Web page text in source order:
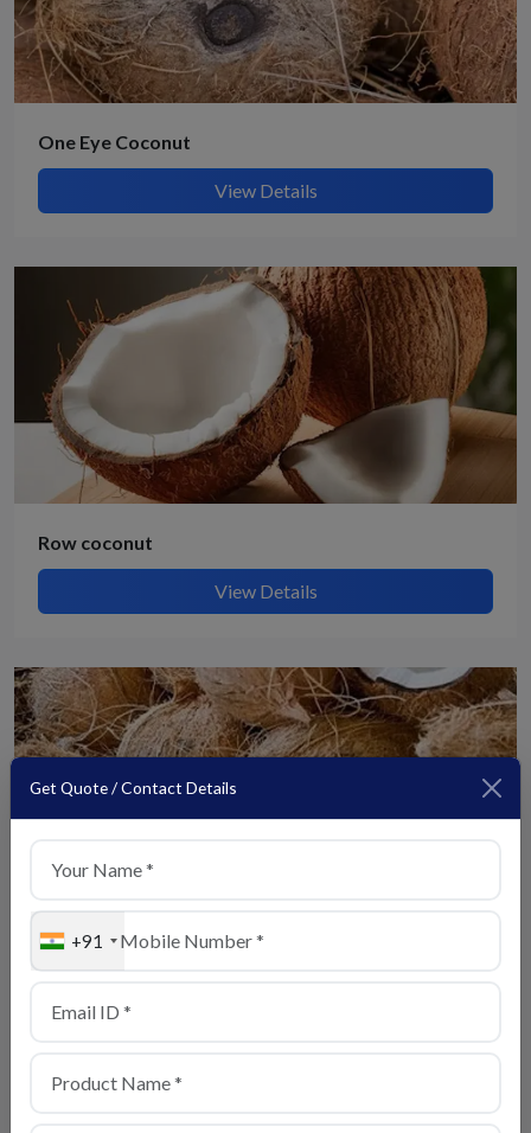
Get Quote / Contact Details
+91
One Eye Coconut
View Details
Row coconut
View Details
Semi husked coconut